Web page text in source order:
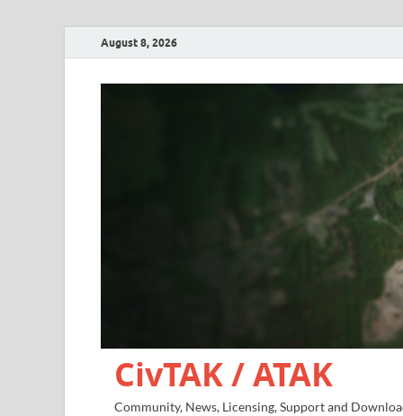
August 8, 2026
CivTAK / ATAK
Community, News, Licensing, Support and